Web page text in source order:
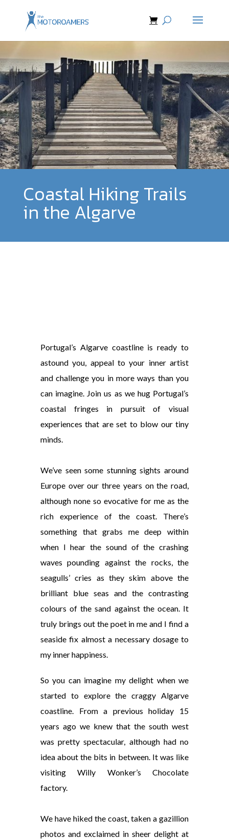
Coastal Hiking Trails
in the Algarve
Portugal’s Algarve coastline is ready to
astound you, appeal to your inner artist
and challenge you in more ways than you
can imagine. Join us as we hug Portugal’s
coastal fringes in pursuit of visual
experiences that are set to blow our tiny
minds.
We’ve seen some stunning sights around
Europe over our three years on the road,
although none so evocative for me as the
rich experience of the coast. There’s
something that grabs me deep within
when I hear the sound of the crashing
waves pounding against the rocks, the
seagulls’ cries as they skim above the
brilliant blue seas and the contrasting
colours of the sand against the ocean. It
truly brings out the poet in me and I find a
seaside fix almost a necessary dosage to
my inner happiness.
So you can imagine my delight when we
started to explore the craggy Algarve
coastline. From a previous holiday 15
years ago we knew that the south west
was pretty spectacular, although had no
idea about the bits in between. It was like
visiting Willy Wonker’s Chocolate
factory.
We have hiked the coast, taken a gazillion
photos and exclaimed in sheer delight at